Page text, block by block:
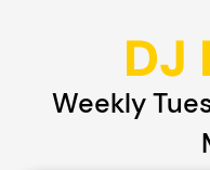
DJ
Weekly